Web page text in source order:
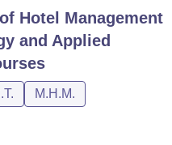
Hotel Management
and Applied
M.H.M.